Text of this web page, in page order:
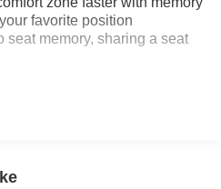
favorite position
seat memory, sharing a seat
added versatility so you